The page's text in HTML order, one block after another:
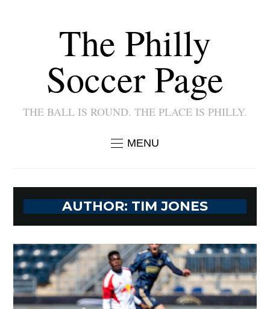
The Philly
Soccer Page
THE BALL IS ROUND. THE PLACE IS PHILLY.
MENU
AUTHOR: TIM JONES